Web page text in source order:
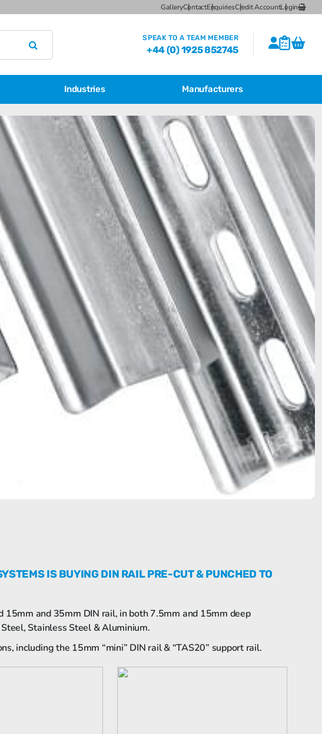
GalleryContactEnquiriesCredit AccountLogin
SPEAK TO A TEAM MEMBER
+44 (0) 1925 852745
Industries
Featured Products
Bartec Feam EJB Aluminium Enclosures
Bartec Feam EJB empty enclosure
Bartec Feam EJB-UL empty enclosure
Bartec Feam EJC empty enclosure
Manufacturers
IS BUYING DIN RAIL PRE-CUT & PUNCHED TO
and 35mm DIN rail, in both 7.5mm and 15mm deep
Stainless Steel & Aluminium.
including the 15mm “mini” DIN rail & “TAS20” support rail.